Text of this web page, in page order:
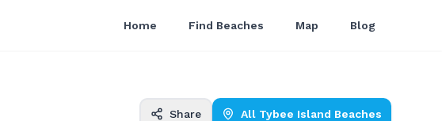
Home Find Beaches Map Blog
Share All Tybee Island Beaches